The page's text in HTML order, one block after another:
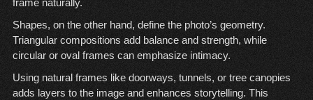
frame naturally.
Shapes, on the other hand, define the photo’s geometry.
Triangular compositions add balance and strength, while
circular or oval frames can emphasize intimacy.
Using natural frames like doorways, tunnels, or tree canopies
adds layers to the image and enhances storytelling. This